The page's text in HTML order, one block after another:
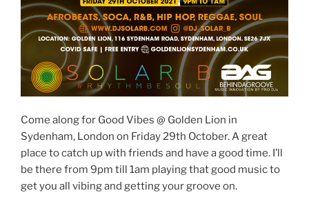
Come along for Good Vibes @ Golden Lion in
Sydenham, London on Friday 29th October. A great
place to catch up with friends and have a good time. I’ll
be there from 9pm till 1am playing that good music to
get you all vibing and getting your groove on.